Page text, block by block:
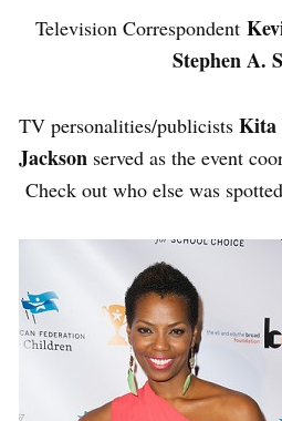
Television Correspondent
Stephen A.
TV personalities/publicists Kita
Jackson served as the event
Check out who else was